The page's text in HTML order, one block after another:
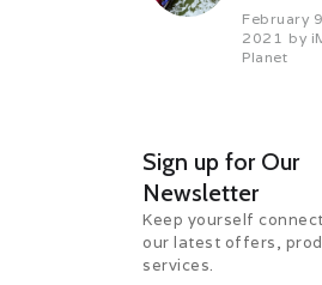
February
2021 by
Planet
Sign up for Our
Newsletter
Keep yourself
our latest offers,
services.